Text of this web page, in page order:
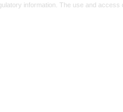
information. The use and